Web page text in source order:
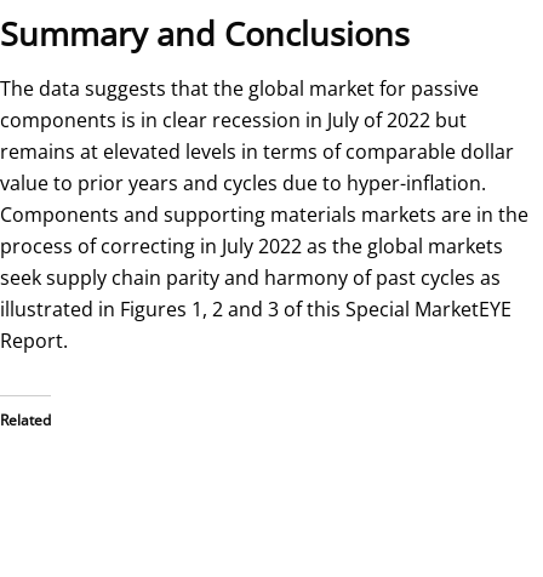
Summary and Conclusions
The data suggests that the global market for passive
components is in clear recession in July of 2022 but
remains at elevated levels in terms of comparable dollar
value to prior years and cycles due to hyper-inflation.
Components and supporting materials markets are in the
process of correcting in July 2022 as the global markets
seek supply chain parity and harmony of past cycles as
illustrated in Figures 1, 2 and 3 of this Special MarketEYE
Report.
Related